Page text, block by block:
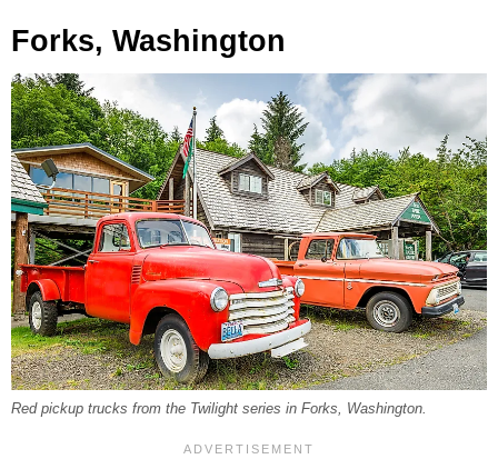
Forks, Washington
Red pickup trucks from the Twilight series in Forks, Washington.